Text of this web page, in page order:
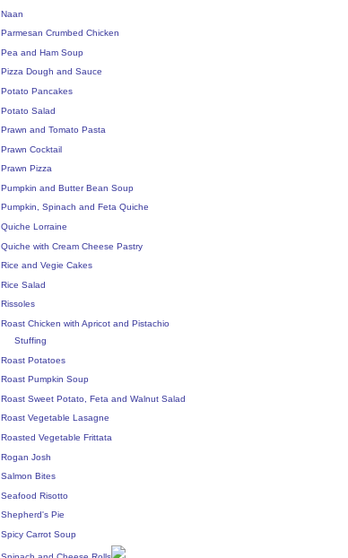
Naan
Parmesan Crumbed Chicken
Pea and Ham Soup
Pizza Dough and Sauce
Potato Pancakes
Potato Salad
Prawn and Tomato Pasta
Prawn Cocktail
Prawn Pizza
Pumpkin and Butter Bean Soup
Pumpkin, Spinach and Feta Quiche
Quiche Lorraine
Quiche with Cream Cheese Pastry
Rice and Vegie Cakes
Rice Salad
Rissoles
Roast Chicken with Apricot and Pistachio
Stuffing
Roast Potatoes
Roast Pumpkin Soup
Roast Sweet Potato, Feta and Walnut Salad
Roast Vegetable Lasagne
Roasted Vegetable Frittata
Rogan Josh
Salmon Bites
Seafood Risotto
Shepherd's Pie
Spicy Carrot Soup